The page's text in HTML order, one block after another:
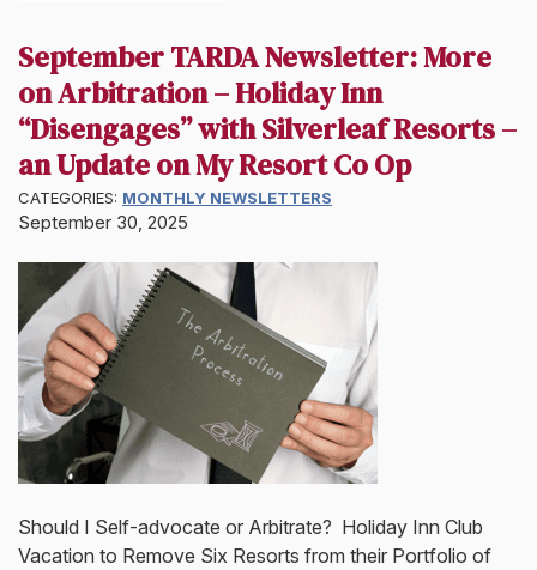
September TARDA Newsletter: More
on Arbitration – Holiday Inn
“Disengages” with Silverleaf Resorts –
an Update on My Resort Co Op
CATEGORIES: MONTHLY NEWSLETTERS
September 30, 2025
Should I Self-advocate or Arbitrate? Holiday Inn Club
Vacation to Remove Six Resorts from their Portfolio of